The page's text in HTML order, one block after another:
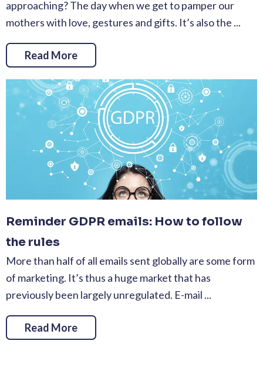
approaching? The day when we get to pamper our
mothers with love, gestures and gifts. It’s also the ...
Read More
Reminder GDPR emails: How to follow
the rules
More than half of all emails sent globally are some form
of marketing. It’s thus a huge market that has
previously been largely unregulated. E-mail ...
Read More